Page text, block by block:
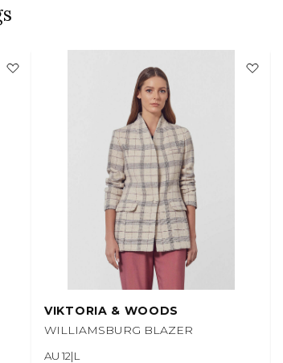
VIKTORIA & WOODS
WILLIAMSBURG BLAZER
AU 12|L